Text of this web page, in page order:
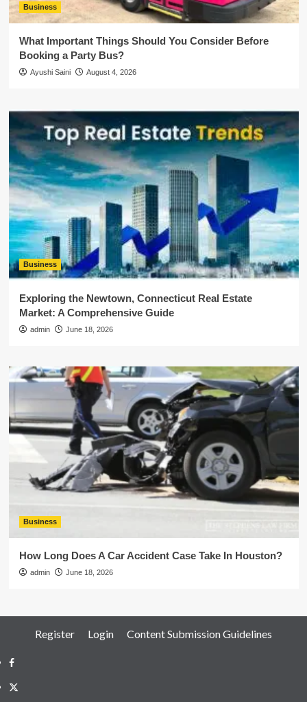
Business
What Important Things Should You Consider Before
Booking a Party Bus?
Ayushi Saini August 4, 2026
Business
Exploring the Newtown, Connecticut Real Estate
Market: A Comprehensive Guide
admin June 18, 2026
Business
How Long Does A Car Accident Case Take In Houston?
admin June 18, 2026
Register Login Content Submission Guidelines
Facebook
Twitter